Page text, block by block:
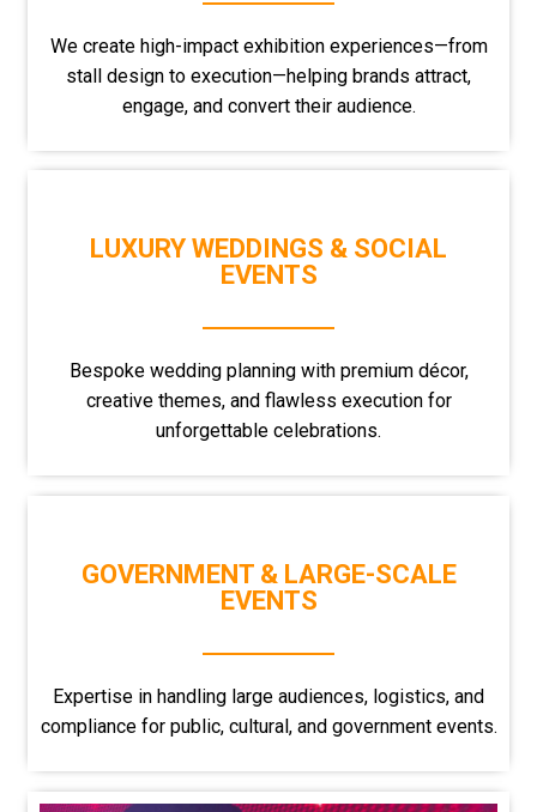
We create high-impact exhibition experiences—from
stall design to execution—helping brands attract,
engage, and convert their audience.
LUXURY WEDDINGS & SOCIAL
EVENTS
Bespoke wedding planning with premium décor,
creative themes, and flawless execution for
unforgettable celebrations.
GOVERNMENT & LARGE-SCALE
EVENTS
Expertise in handling large audiences, logistics, and
compliance for public, cultural, and government events.